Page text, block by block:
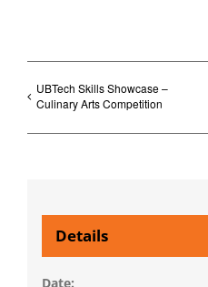
UBTech Skills Showcase –
Culinary Arts Competition
Details
Date: